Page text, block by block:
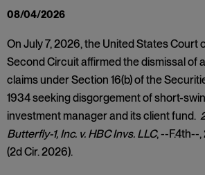
08/04/2026
On July 7, 2026, the United States Court
Second Circuit affirmed the dismissal of
claims under Section 16(b) of the
1934 seeking disgorgement of short-
investment manager and its client fund.
Butterfly-1, Inc. v. HBC Invs. LLC, --F.4th--,
(2d Cir. 2026).